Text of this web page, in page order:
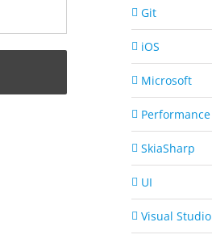
Git
iOS
Microsoft
Performance
SkiaSharp
UI
Visual Studio